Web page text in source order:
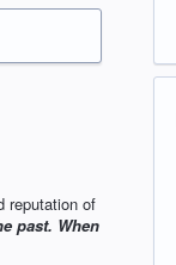
reputation of
past. When